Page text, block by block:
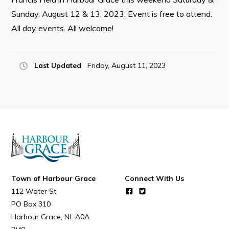
Sunday, August 12 & 13, 2023. Event is free to attend.
All day events. All welcome!
Last Updated Friday, August 11, 2023
Town of Harbour Grace
112 Water St
PO Box 310
Harbour Grace NL A0A
Connect With Us